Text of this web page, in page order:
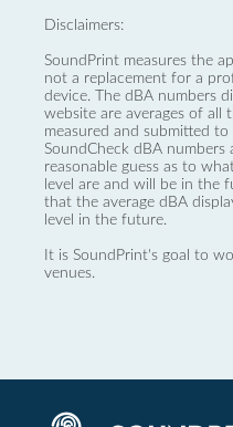
Disclaimers:
SoundPrint measures the
not a replacement for a
device. The dBA numbers
website are averages of all
measured and submitted to
SoundCheck dBA numbers
reasonable guess as to
level are and will be in the
that the average dBA
level in the future.
It is SoundPrint's goal to
venues.